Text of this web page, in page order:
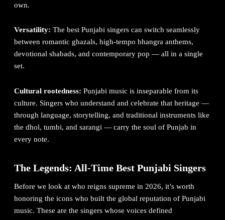
own.
Versatility: The best Punjabi singers can switch seamlessly
between romantic ghazals, high-tempo bhangra anthems,
devotional shabads, and contemporary pop — all in a single
set.
Cultural rootedness: Punjabi music is inseparable from its
culture. Singers who understand and celebrate that heritage —
through language, storytelling, and traditional instruments like
the dhol, tumbi, and sarangi — carry the soul of Punjab in
every note.
The Legends: All-Time Best Punjabi Singers
Before we look at who reigns supreme in 2026, it’s worth
honoring the icons who built the global reputation of Punjabi
music. These are the singers whose voices defined